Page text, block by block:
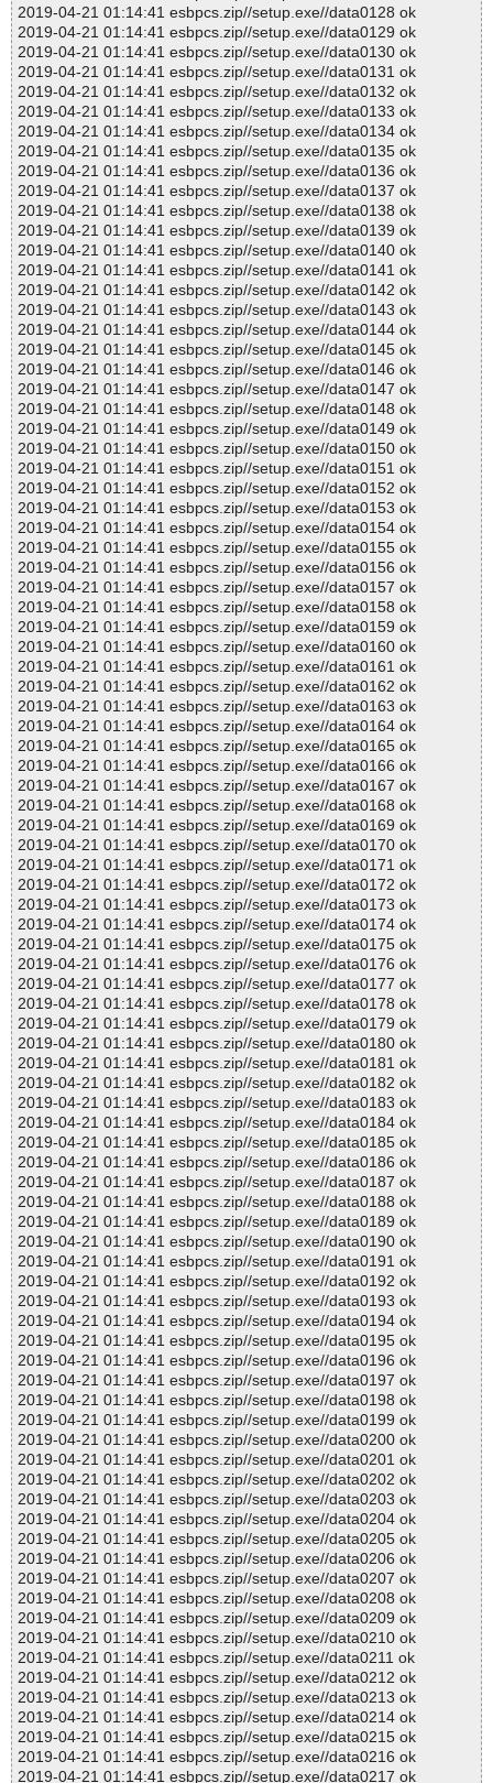
2019-04-21 01:14:41 esbpcs.zip//setup.exe//data0128 ok
2019-04-21 01:14:41 esbpcs.zip//setup.exe//data0129 ok
2019-04-21 01:14:41 esbpcs.zip//setup.exe//data0130 ok
2019-04-21 01:14:41 esbpcs.zip//setup.exe//data0131 ok
2019-04-21 01:14:41 esbpcs.zip//setup.exe//data0132 ok
2019-04-21 01:14:41 esbpcs.zip//setup.exe//data0133 ok
2019-04-21 01:14:41 esbpcs.zip//setup.exe//data0134 ok
2019-04-21 01:14:41 esbpcs.zip//setup.exe//data0135 ok
2019-04-21 01:14:41 esbpcs.zip//setup.exe//data0136 ok
2019-04-21 01:14:41 esbpcs.zip//setup.exe//data0137 ok
2019-04-21 01:14:41 esbpcs.zip//setup.exe//data0138 ok
2019-04-21 01:14:41 esbpcs.zip//setup.exe//data0139 ok
2019-04-21 01:14:41 esbpcs.zip//setup.exe//data0140 ok
2019-04-21 01:14:41 esbpcs.zip//setup.exe//data0141 ok
2019-04-21 01:14:41 esbpcs.zip//setup.exe//data0142 ok
2019-04-21 01:14:41 esbpcs.zip//setup.exe//data0143 ok
2019-04-21 01:14:41 esbpcs.zip//setup.exe//data0144 ok
2019-04-21 01:14:41 esbpcs.zip//setup.exe//data0145 ok
2019-04-21 01:14:41 esbpcs.zip//setup.exe//data0146 ok
2019-04-21 01:14:41 esbpcs.zip//setup.exe//data0147 ok
2019-04-21 01:14:41 esbpcs.zip//setup.exe//data0148 ok
2019-04-21 01:14:41 esbpcs.zip//setup.exe//data0149 ok
2019-04-21 01:14:41 esbpcs.zip//setup.exe//data0150 ok
2019-04-21 01:14:41 esbpcs.zip//setup.exe//data0151 ok
2019-04-21 01:14:41 esbpcs.zip//setup.exe//data0152 ok
2019-04-21 01:14:41 esbpcs.zip//setup.exe//data0153 ok
2019-04-21 01:14:41 esbpcs.zip//setup.exe//data0154 ok
2019-04-21 01:14:41 esbpcs.zip//setup.exe//data0155 ok
2019-04-21 01:14:41 esbpcs.zip//setup.exe//data0156 ok
2019-04-21 01:14:41 esbpcs.zip//setup.exe//data0157 ok
2019-04-21 01:14:41 esbpcs.zip//setup.exe//data0158 ok
2019-04-21 01:14:41 esbpcs.zip//setup.exe//data0159 ok
2019-04-21 01:14:41 esbpcs.zip//setup.exe//data0160 ok
2019-04-21 01:14:41 esbpcs.zip//setup.exe//data0161 ok
2019-04-21 01:14:41 esbpcs.zip//setup.exe//data0162 ok
2019-04-21 01:14:41 esbpcs.zip//setup.exe//data0163 ok
2019-04-21 01:14:41 esbpcs.zip//setup.exe//data0164 ok
2019-04-21 01:14:41 esbpcs.zip//setup.exe//data0165 ok
2019-04-21 01:14:41 esbpcs.zip//setup.exe//data0166 ok
2019-04-21 01:14:41 esbpcs.zip//setup.exe//data0167 ok
2019-04-21 01:14:41 esbpcs.zip//setup.exe//data0168 ok
2019-04-21 01:14:41 esbpcs.zip//setup.exe//data0169 ok
2019-04-21 01:14:41 esbpcs.zip//setup.exe//data0170 ok
2019-04-21 01:14:41 esbpcs.zip//setup.exe//data0171 ok
2019-04-21 01:14:41 esbpcs.zip//setup.exe//data0172 ok
2019-04-21 01:14:41 esbpcs.zip//setup.exe//data0173 ok
2019-04-21 01:14:41 esbpcs.zip//setup.exe//data0174 ok
2019-04-21 01:14:41 esbpcs.zip//setup.exe//data0175 ok
2019-04-21 01:14:41 esbpcs.zip//setup.exe//data0176 ok
2019-04-21 01:14:41 esbpcs.zip//setup.exe//data0177 ok
2019-04-21 01:14:41 esbpcs.zip//setup.exe//data0178 ok
2019-04-21 01:14:41 esbpcs.zip//setup.exe//data0179 ok
2019-04-21 01:14:41 esbpcs.zip//setup.exe//data0180 ok
2019-04-21 01:14:41 esbpcs.zip//setup.exe//data0181 ok
2019-04-21 01:14:41 esbpcs.zip//setup.exe//data0182 ok
2019-04-21 01:14:41 esbpcs.zip//setup.exe//data0183 ok
2019-04-21 01:14:41 esbpcs.zip//setup.exe//data0184 ok
2019-04-21 01:14:41 esbpcs.zip//setup.exe//data0185 ok
2019-04-21 01:14:41 esbpcs.zip//setup.exe//data0186 ok
2019-04-21 01:14:41 esbpcs.zip//setup.exe//data0187 ok
2019-04-21 01:14:41 esbpcs.zip//setup.exe//data0188 ok
2019-04-21 01:14:41 esbpcs.zip//setup.exe//data0189 ok
2019-04-21 01:14:41 esbpcs.zip//setup.exe//data0190 ok
2019-04-21 01:14:41 esbpcs.zip//setup.exe//data0191 ok
2019-04-21 01:14:41 esbpcs.zip//setup.exe//data0192 ok
2019-04-21 01:14:41 esbpcs.zip//setup.exe//data0193 ok
2019-04-21 01:14:41 esbpcs.zip//setup.exe//data0194 ok
2019-04-21 01:14:41 esbpcs.zip//setup.exe//data0195 ok
2019-04-21 01:14:41 esbpcs.zip//setup.exe//data0196 ok
2019-04-21 01:14:41 esbpcs.zip//setup.exe//data0197 ok
2019-04-21 01:14:41 esbpcs.zip//setup.exe//data0198 ok
2019-04-21 01:14:41 esbpcs.zip//setup.exe//data0199 ok
2019-04-21 01:14:41 esbpcs.zip//setup.exe//data0200 ok
2019-04-21 01:14:41 esbpcs.zip//setup.exe//data0201 ok
2019-04-21 01:14:41 esbpcs.zip//setup.exe//data0202 ok
2019-04-21 01:14:41 esbpcs.zip//setup.exe//data0203 ok
2019-04-21 01:14:41 esbpcs.zip//setup.exe//data0204 ok
2019-04-21 01:14:41 esbpcs.zip//setup.exe//data0205 ok
2019-04-21 01:14:41 esbpcs.zip//setup.exe//data0206 ok
2019-04-21 01:14:41 esbpcs.zip//setup.exe//data0207 ok
2019-04-21 01:14:41 esbpcs.zip//setup.exe//data0208 ok
2019-04-21 01:14:41 esbpcs.zip//setup.exe//data0209 ok
2019-04-21 01:14:41 esbpcs.zip//setup.exe//data0210 ok
2019-04-21 01:14:41 esbpcs.zip//setup.exe//data0211 ok
2019-04-21 01:14:41 esbpcs.zip//setup.exe//data0212 ok
2019-04-21 01:14:41 esbpcs.zip//setup.exe//data0213 ok
2019-04-21 01:14:41 esbpcs.zip//setup.exe//data0214 ok
2019-04-21 01:14:41 esbpcs.zip//setup.exe//data0215 ok
2019-04-21 01:14:41 esbpcs.zip//setup.exe//data0216 ok
2019-04-21 01:14:41 esbpcs.zip//setup.exe//data0217 ok